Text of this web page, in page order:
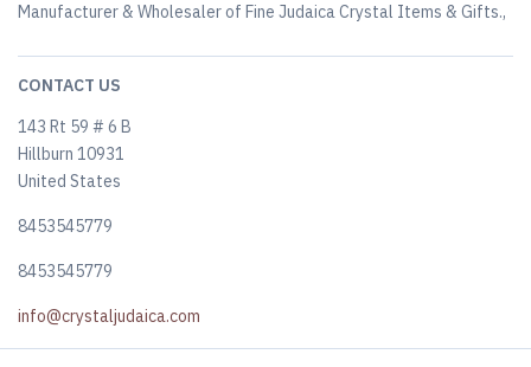
Manufacturer & Wholesaler of Fine Judaica Crystal Items & Gifts.,
CONTACT US
143 Rt 59 # 6 B
Hillburn 10931
United States
8453545779
8453545779
info@crystaljudaica.com